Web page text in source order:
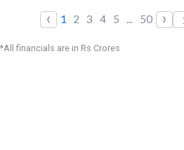
‹ 1 2 3 4 5 ... 50 ›
*All financials are in Rs Crores